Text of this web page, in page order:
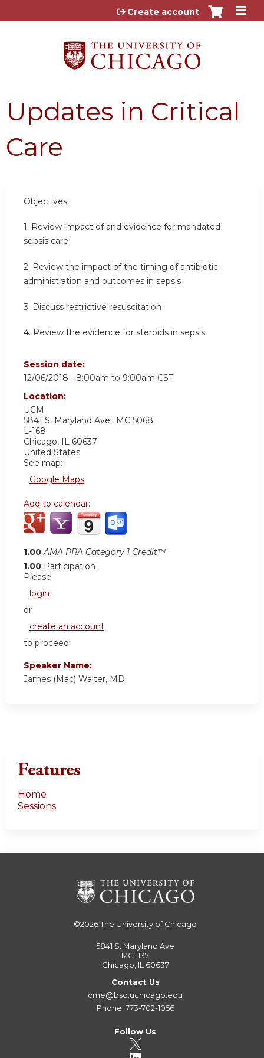
Jump to content
Create account
Updates in Critical
Care
Objectives
1. Review impact of and evidence for mandated
sepsis care
2. Review the impact of the timing of antibiotic
administration and outcomes in sepsis
3. Discuss restrictive resuscitation
4. Review the evidence for steroids in sepsis
Session date:
12/06/2018 - 8:00am to 9:00am CST
Location:
UCM
5841 S. Maryland Ave., MC 5068
L-168
Chicago, IL 60637
United States
See map:
Google Maps
Add to calendar:
1.00 AMA PRA Category 1 Credit™
1.00 Participation
Please
login
or
create an account
to proceed.
Speaker Name:
James (Mac) Walter, MD
Features
Home
Sessions
©2026The University of Chicago
5841 S. Maryland Ave
MC 1137
Chicago, IL 60637
Contact Us
cme@bsd.uchicago.edu
Phone: 773-702-1056
Follow Us